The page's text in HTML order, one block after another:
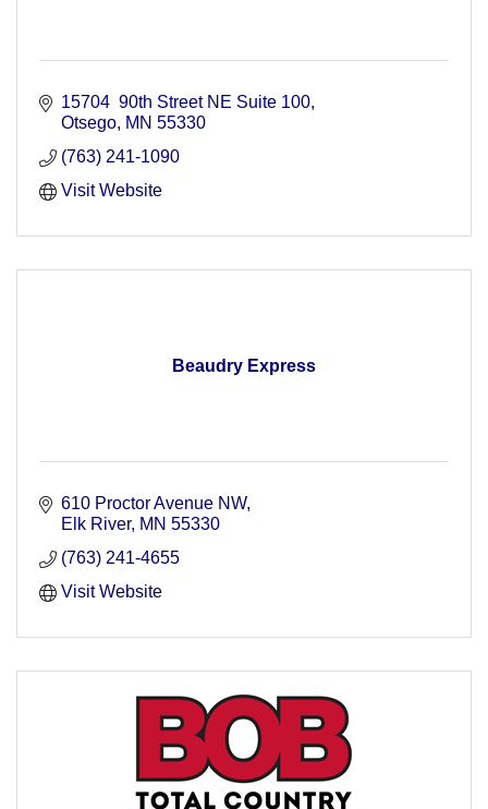
15704  90th Street NE Suite 100
Otsego MN 55330
(763) 241-1090
Visit Website
Beaudry Express
610 Proctor Avenue NW
Elk River MN 55330
(763) 241-4655
Visit Website